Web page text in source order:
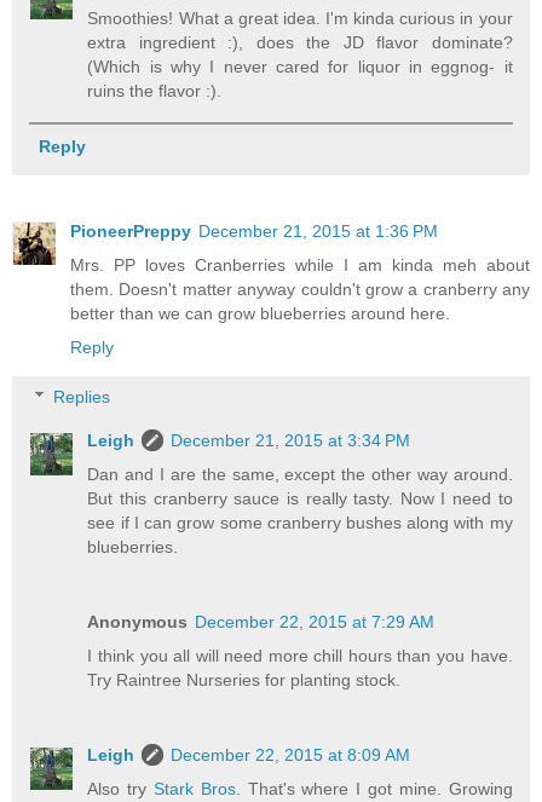
Smoothies! What a great idea. I'm kinda curious in your
extra ingredient :), does the JD flavor dominate?
(Which is why I never cared for liquor in eggnog- it
ruins the flavor :).
Reply
PioneerPreppy December 21, 2015 at 1:36 PM
Mrs. PP loves Cranberries while I am kinda meh about
them. Doesn't matter anyway couldn't grow a cranberry any
better than we can grow blueberries around here.
Reply
Replies
Leigh
December 21, 2015 at 3:34 PM
Dan and I are the same, except the other way around.
But this cranberry sauce is really tasty. Now I need to
see if I can grow some cranberry bushes along with my
blueberries.
Anonymous December 22, 2015 at 7:29 AM
I think you all will need more chill hours than you have.
Try Raintree Nurseries for planting stock.
Leigh
December 22, 2015 at 8:09 AM
Also try Stark Bros. That's where I got mine. Growing